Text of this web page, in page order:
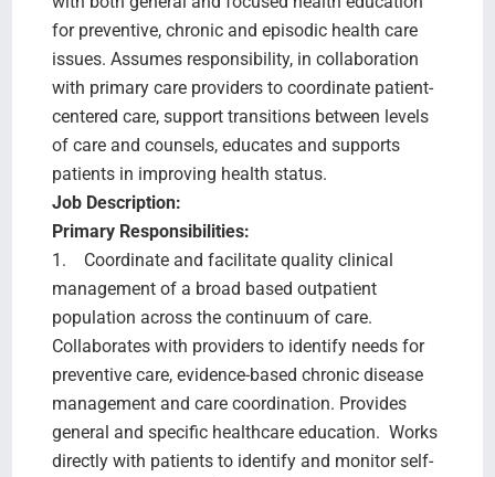
for preventive, chronic and episodic health care
issues. Assumes responsibility, in collaboration
with primary care providers to coordinate patient-
centered care, support transitions between levels
of care and counsels, educates and supports
patients in improving health status.
Job Description:
Primary Responsibilities:
1. Coordinate and facilitate quality clinical
management of a broad based outpatient
population across the continuum of care.
Collaborates with providers to identify needs for
preventive care, evidence-based chronic disease
management and care coordination. Provides
general and specific healthcare education. Works
directly with patients to identify and monitor self-